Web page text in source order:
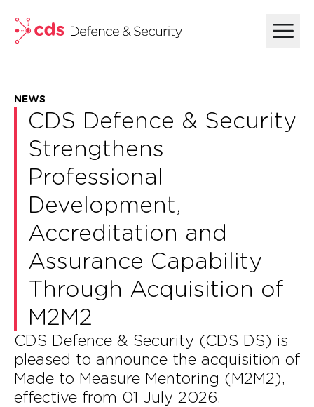
NEWS
CDS Defence & Security
Strengthens
Professional
Development,
Accreditation and
Assurance Capability
Through Acquisition of
M2M2
CDS Defence & Security (CDS DS) is
pleased to announce the acquisition of
Made to Measure Mentoring (M2M2),
effective from 01 July 2026.